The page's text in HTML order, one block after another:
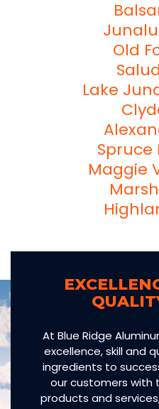
Old
Lake
Spruce
Maggie
At Blue Ridge
excellence, skill and
ingredients to
our customers with
products and